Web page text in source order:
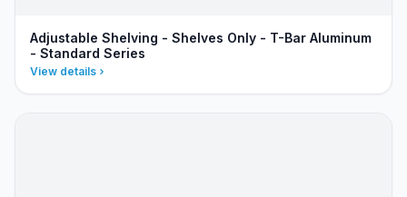
Adjustable Shelving - Shelves Only - T-Bar Aluminum
- Standard Series
View details